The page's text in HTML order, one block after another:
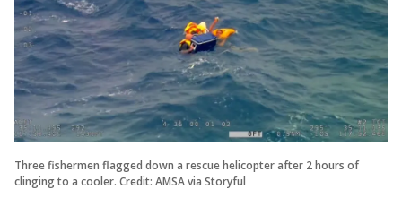
Three fishermen flagged down a rescue helicopter after 2 hours of
clinging to a cooler. Credit: AMSA via Storyful